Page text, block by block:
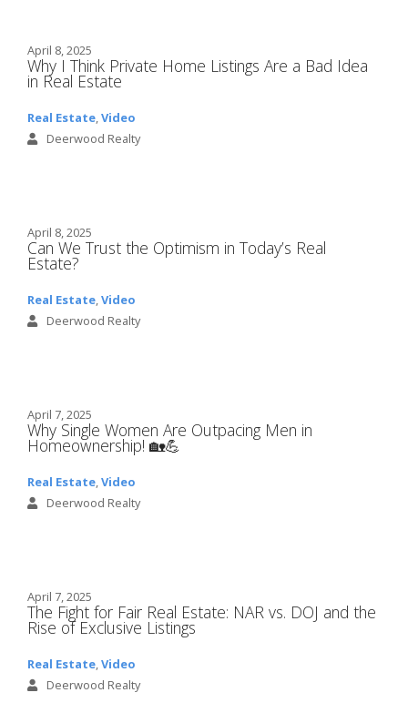
April 8, 2025
Why I Think Private Home Listings Are a Bad Idea
in Real Estate
Real Estate,Video
Deerwood Realty
April 8, 2025
Can We Trust the Optimism in Today’s Real
Estate?
Real Estate,Video
Deerwood Realty
April 7, 2025
Why Single Women Are Outpacing Men in
Homeownership! 🏡💪
Real Estate,Video
Deerwood Realty
April 7, 2025
The Fight for Fair Real Estate: NAR vs. DOJ and the
Rise of Exclusive Listings
Real Estate,Video
Deerwood Realty